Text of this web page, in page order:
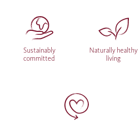
Sustainably
committed
Naturally healthy
living